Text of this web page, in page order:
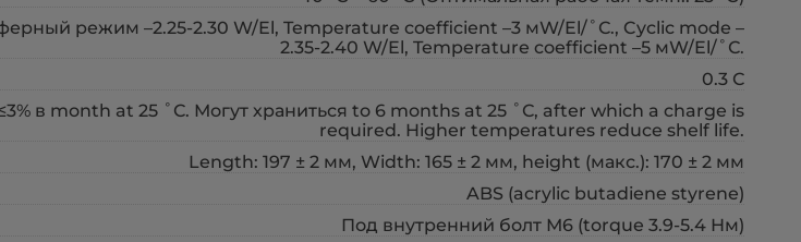
режим –2.25-2.30 W/El, Temperature coefficient –3 мW/El/˚С., Cyclic mode –
2.35-2.40 W/El, Temperature coefficient –5 мW/El/˚С.
0.3 С
в month at 25 ˚С. Могут храниться to 6 months at 25 ˚С, after which a charge is
required. Higher temperatures reduce shelf life.
Length: 197 ± 2 мм, Width: 165 ± 2 мм, height (макс.): 170 ± 2 мм
ABS (acrylic butadiene styrene)
Под внутренний болт М6 (torque 3.9-5.4 Нм)